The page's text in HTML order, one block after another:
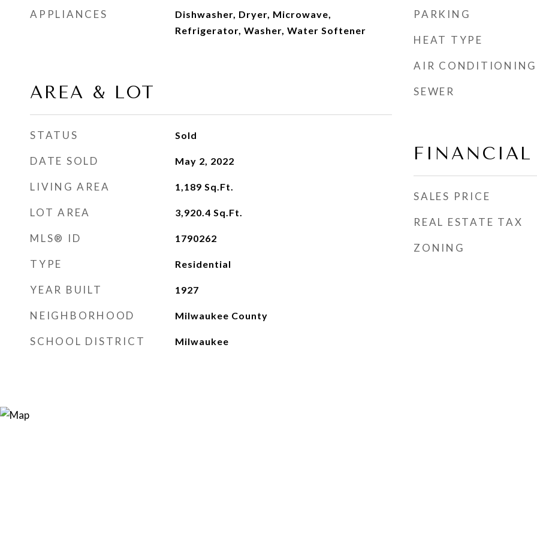
APPLIANCES
Dishwasher, Dryer, Microwave,
Refrigerator, Washer, Water Softener
AREA & LOT
STATUS Sold
DATE SOLD May 2, 2022
LIVING AREA 1,189 Sq.Ft.
LOT AREA 3,920.4 Sq.Ft.
MLS® ID 1790262
TYPE Residential
YEAR BUILT 1927
NEIGHBORHOOD Milwaukee County
SCHOOL DISTRICT Milwaukee
PARKING
HEAT TYPE
AIR CONDITIONING
SEWER
FINANCIAL
SALES PRICE
REAL ESTATE TAX
ZONING